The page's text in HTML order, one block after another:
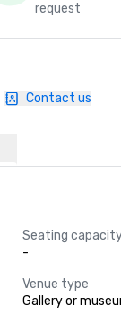
request
Contact us
Seating
-
Venue type
Gallery or